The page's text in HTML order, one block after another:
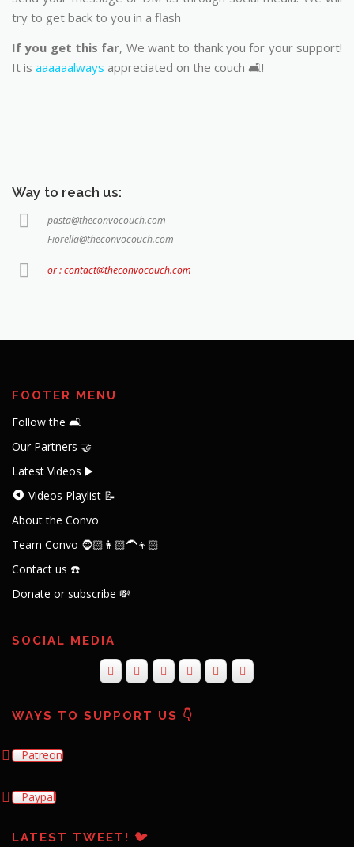
try to get back to you in a flash
If you get this far, We want to thank you for your support!
It is aaaaaalways appreciated on the couch 🛋️!
Way to reach us:
pasta@theconvocouch.com
Fiorella@theconvocouch.com
or : contact@theconvocouch.com
FOOTER MENU
Follow the 🛋️
Our Partners 🤝
Latest Videos ▶️
Videos Playlist 📝
About the Convo
Team Convo 🧔🏻👩🏻‍🦱👦🏻
Contact us ☎️
Donate or subscribe 💸
SOCIAL MEDIA
WAYS TO SUPPORT US 👇
Patreon
Paypal
LATEST TWEET! 🐦